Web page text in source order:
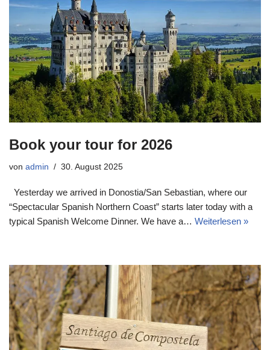
Book your tour for 2026
von admin 30. August 2025
Yesterday we arrived in Donostia/San Sebastian, where our
“Spectacular Spanish Northern Coast” starts later today with a
typical Spanish Welcome Dinner. We have a… Weiterlesen »